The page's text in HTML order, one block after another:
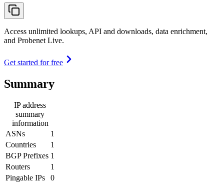
Access unlimited lookups, API and downloads, data enrichment,
and Probenet Live.
Get started for free
Summary
IP address
summary
information
ASNs
1
Countries
1
BGP Prefixes 1
Routers
1
Pingable IPs
0